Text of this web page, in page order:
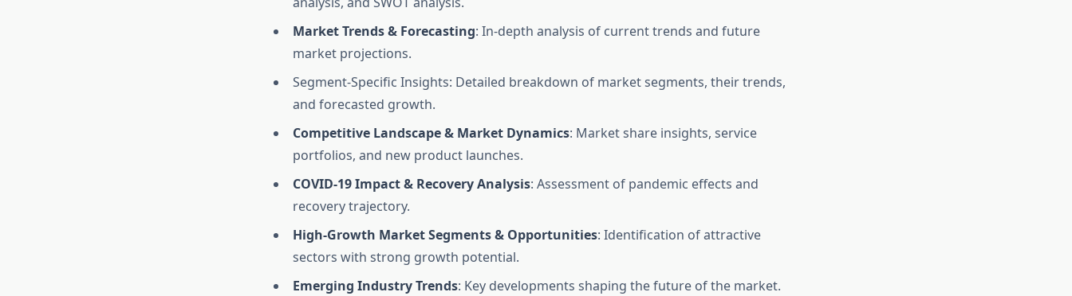
Market Trends & Forecasting: In-depth analysis of current trends and future
market projections.
Segment-Specific Insights: Detailed breakdown of market segments, their trends,
and forecasted growth.
Competitive Landscape & Market Dynamics: Market share insights, service
portfolios, and new product launches.
COVID-19 Impact & Recovery Analysis: Assessment of pandemic effects and
recovery trajectory.
High-Growth Market Segments & Opportunities: Identification of attractive
sectors with strong growth potential.
Emerging Industry Trends: Key developments shaping the future of the market.